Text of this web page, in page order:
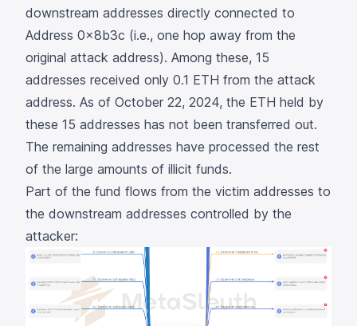
downstream addresses directly connected to
Address 0x8b3c (i.e., one hop away from the
original attack address). Among these, 15
addresses received only 0.1 ETH from the attack
address. As of October 22, 2024, the ETH held by
these 15 addresses has not been transferred out.
The remaining addresses have processed the rest
of the large amounts of illicit funds.
Part of the fund flows from the victim addresses to
the downstream addresses controlled by the
attacker: